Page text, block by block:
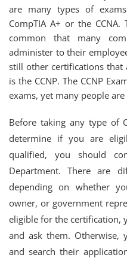
are many types of
CompTIA A+ or the
common that many
administer to their
still other certifications that
is the CCNP. The CCNP
exams, yet many people
Before taking any type of
determine if you are
qualified, you should
Department. There are
depending on whether
owner, or government
eligible for the certification,
and ask them. Otherwise,
and search their